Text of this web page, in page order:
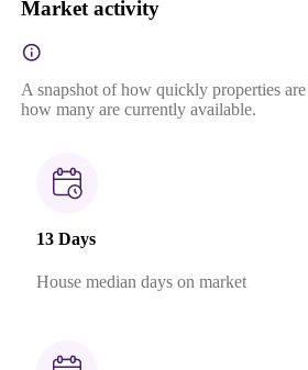
Market activity
A snapshot of how quickly properties
how many are currently available.
13 Days
House median days on market